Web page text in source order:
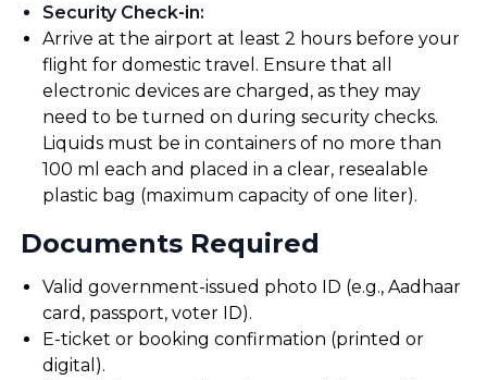
Security Check-in:
Arrive at the airport at least 2 hours before your
flight for domestic travel. Ensure that all
electronic devices are charged, as they may
need to be turned on during security checks.
Liquids must be in containers of no more than
100 ml each and placed in a clear, resealable
plastic bag (maximum capacity of one liter).
Documents Required
Valid government-issued photo ID (e.g., Aadhaar
card, passport, voter ID).
E-ticket or booking confirmation (printed or
digital).